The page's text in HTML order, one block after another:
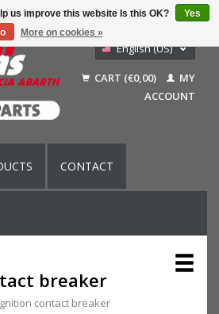
English (US)
Deutsch
Français
CART (€0,00)
MY
ACCOUNT
CONTACT
breaker
contact breaker
us improve this website Is this OK?
Yes
More on cookies »